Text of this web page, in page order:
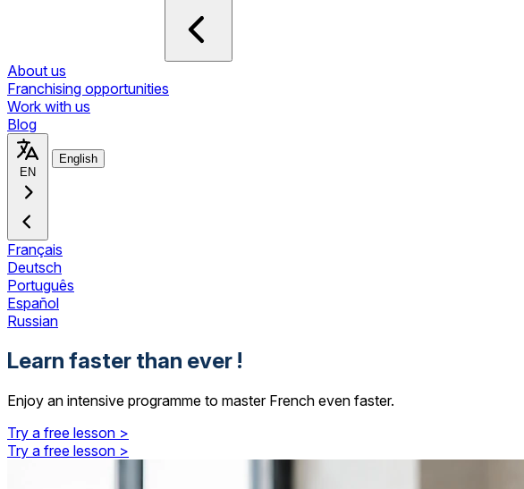
About us
Franchising opportunities
Work with us
Blog
EN
English
Français
Deutsch
Português
Español
Russian
Learn faster than ever !
Enjoy an intensive programme to master French even faster.
Try a free lesson >
Try a free lesson >